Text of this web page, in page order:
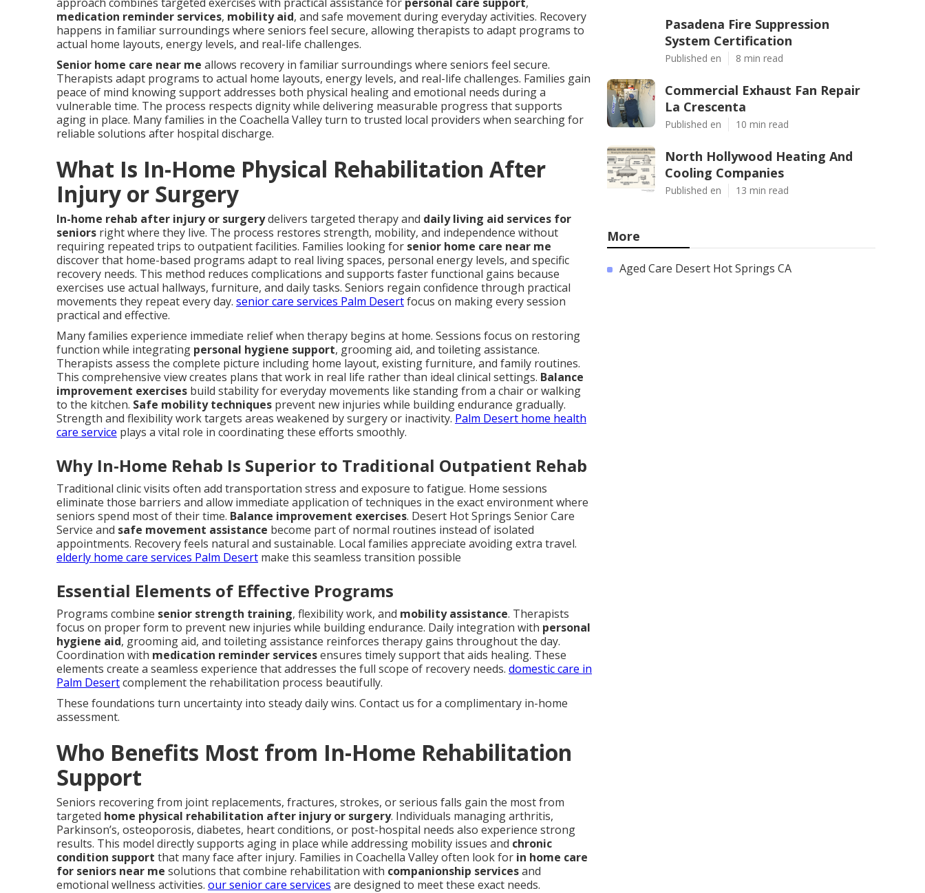
medication reminder services, mobility aid, and safe movement during everyday activities. Recovery
happens in familiar surroundings where seniors feel secure, allowing therapists to adapt programs to
actual home layouts, energy levels, and real-life challenges.
Senior home care near me allows recovery in familiar surroundings where seniors feel secure.
Therapists adapt programs to actual home layouts, energy levels, and real-life challenges. Families gain
peace of mind knowing support addresses both physical healing and emotional needs during a
vulnerable time. The process respects dignity while delivering measurable progress that supports
aging in place. Many families in the Coachella Valley turn to trusted local providers when searching for
reliable solutions after hospital discharge.
What Is In-Home Physical Rehabilitation After
Injury or Surgery
In-home rehab after injury or surgerydelivers targeted therapy and daily living aid services for
seniors right where they live. The process restores strength, mobility, and independence without
requiring repeated trips to outpatient facilities. Families looking for senior home care near me
discover that home-based programs adapt to real living spaces, personal energy levels, and specific
recovery needs. This method reduces complications and supports faster functional gains because
exercises use actual hallways, furniture, and daily tasks. Seniors regain confidence through practical
movements they repeat every day. senior care services Palm Desertfocus on making every session
practical and effective.
Many families experience immediate relief when therapy begins at home. Sessions focus on restoring
function while integrating personal hygiene support, grooming aid, and toileting assistance.
Therapists assess the complete picture including home layout, existing furniture, and family routines.
This comprehensive view creates plans that work in real life rather than ideal clinical settings. Balance
improvement exercises build stability for everyday movements like standing from a chair or walking
to the kitchen. Safe mobility techniques prevent new injuries while building endurance gradually.
Strength and flexibility work targets areas weakened by surgery or inactivity. Palm Desert home health
care service plays a vital role in coordinating these efforts smoothly.
Why In-Home Rehab Is Superior to Traditional Outpatient Rehab
Traditional clinic visits often add transportation stress and exposure to fatigue. Home sessions
eliminate those barriers and allow immediate application of techniques in the exact environment where
seniors spend most of their time. Balance improvement exercises. Desert Hot Springs Senior Care
Service and safe movement assistance become part of normal routines instead of isolated
appointments. Recovery feels natural and sustainable. Local families appreciate avoiding extra travel.
elderly home care services Palm Desert make this seamless transition possible
Essential Elements of Effective Programs
Programs combine senior strength training, flexibility work, and mobility assistance. Therapists
focus on proper form to prevent new injuries while building endurance. Daily integration with personal
hygiene aid, grooming aid, and toileting assistance reinforces therapy gains throughout the day.
Coordination with medication reminder servicesensures timely support that aids healing. These
elements create a seamless experience that addresses the full scope of recovery needs. domestic care in
Palm Desertcomplement the rehabilitation process beautifully.
These foundations turn uncertainty into steady daily wins. Contact us for a complimentary in-home
assessment.
Who Benefits Most from In-Home Rehabilitation
Support
Seniors recovering from joint replacements, fractures, strokes, or serious falls gain the most from
targeted home physical rehabilitation after injury or surgery. Individuals managing arthritis,
Parkinson’s, osteoporosis, diabetes, heart conditions, or post-hospital needs also experience strong
results. This model directly supports aging in place while addressing mobility issues and chronic
condition support that many face after injury. Families in Coachella Valley often look for in home care
for seniors near me solutions that combine rehabilitation with companionship servicesand
emotional wellness activities. our senior care services are designed to meet these exact needs.
Pasadena Fire Suppression
System Certification
Published en 8 min read
Commercial Exhaust Fan Repair
La Crescenta
Published en 10 min read
North Hollywood Heating And
Cooling Companies
Published en 13 min read
More
Aged Care Desert Hot Springs CA